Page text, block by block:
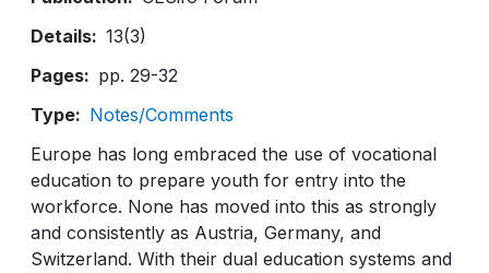
Details
13(3)
Pages
pp. 29-32
Type
Notes/Comments
Europe has long embraced the use of vocational
education to prepare youth for entry into the
workforce. None has moved into this as strongly
and consistently as Austria, Germany, and
Switzerland. With their dual education systems and